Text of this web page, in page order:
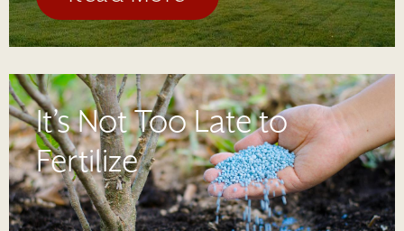
It’s Not Too Late to
Fertilize